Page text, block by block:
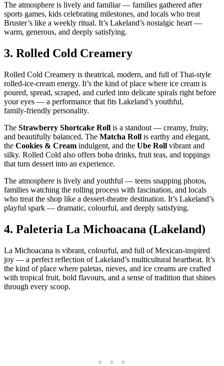
The atmosphere is lively and familiar — families gathered after
sports games, kids celebrating milestones, and locals who treat
Bruster’s like a weekly ritual. It’s Lakeland’s nostalgic heart —
warm, generous, and deeply satisfying.
3. Rolled Cold Creamery
Rolled Cold Creamery is theatrical, modern, and full of Thai‑style
rolled‑ice‑cream energy. It’s the kind of place where ice cream is
poured, spread, scraped, and curled into delicate spirals right before
your eyes — a performance that fits Lakeland’s youthful,
family‑friendly personality.
The Strawberry Shortcake Roll is a standout — creamy, fruity,
and beautifully balanced. The Matcha Roll is earthy and elegant,
the Cookies & Cream indulgent, and the Ube Roll vibrant and
silky. Rolled Cold also offers boba drinks, fruit teas, and toppings
that turn dessert into an experience.
The atmosphere is lively and youthful — teens snapping photos,
families watching the rolling process with fascination, and locals
who treat the shop like a dessert‑theatre destination. It’s Lakeland’s
playful spark — dramatic, colourful, and deeply satisfying.
4. Paleteria La Michoacana (Lakeland)
La Michoacana is vibrant, colourful, and full of Mexican‑inspired
joy — a perfect reflection of Lakeland’s multicultural heartbeat. It’s
the kind of place where paletas, nieves, and ice creams are crafted
with tropical fruit, bold flavours, and a sense of tradition that shines
through every scoop.